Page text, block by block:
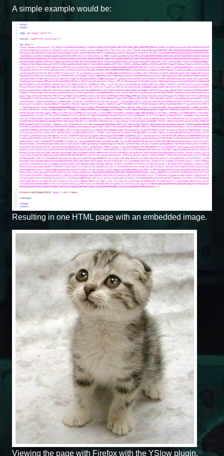
A simple example would be:
Resulting in one HTML page with an embedded image.
Viewing the page with Firefox with the YSlow plugin.